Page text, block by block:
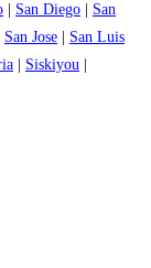
San Diego
San
San Jose
San Luis
Siskiyou